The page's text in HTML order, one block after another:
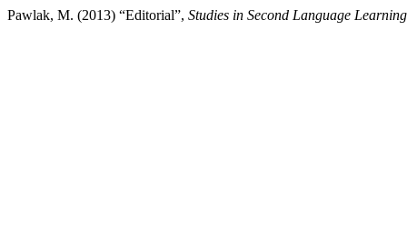
Pawlak, M. (2013) “Editorial”, Studies in Second Language